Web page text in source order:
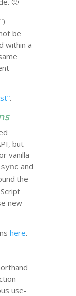
🙂
be
within a
.
but
vanilla
and
the
new
here.
use-